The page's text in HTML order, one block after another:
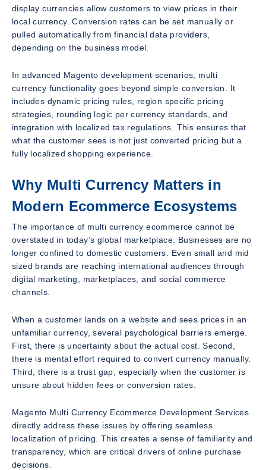
display currencies allow customers to view prices in their
local currency. Conversion rates can be set manually or
pulled automatically from financial data providers,
depending on the business model.
In advanced Magento development scenarios, multi
currency functionality goes beyond simple conversion. It
includes dynamic pricing rules, region specific pricing
strategies, rounding logic per currency standards, and
integration with localized tax regulations. This ensures that
what the customer sees is not just converted pricing but a
fully localized shopping experience.
Why Multi Currency Matters in
Modern Ecommerce Ecosystems
The importance of multi currency ecommerce cannot be
overstated in today’s global marketplace. Businesses are no
longer confined to domestic customers. Even small and mid
sized brands are reaching international audiences through
digital marketing, marketplaces, and social commerce
channels.
When a customer lands on a website and sees prices in an
unfamiliar currency, several psychological barriers emerge.
First, there is uncertainty about the actual cost. Second,
there is mental effort required to convert currency manually.
Third, there is a trust gap, especially when the customer is
unsure about hidden fees or conversion rates.
Magento Multi Currency Ecommerce Development Services
directly address these issues by offering seamless
localization of pricing. This creates a sense of familiarity and
transparency, which are critical drivers of online purchase
decisions.